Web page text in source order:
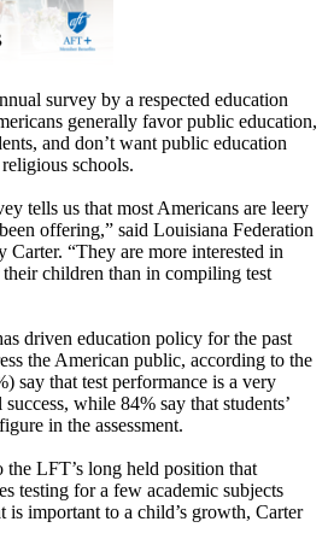
survey by a respected education
generally favor public education,
and don’t want public education
schools.
tells us that most Americans are leery
offering,” said Louisiana Federation
Carter. “They are more interested in
children than in compiling test
driven education policy for the past
the American public, according to the
say that test performance is a very
while 84% say that students’
in the assessment.
LFT’s long held position that
testing for a few academic subjects
is important to a child’s growth, Carter